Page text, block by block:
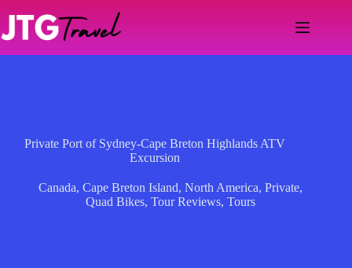
content
Private Port of Sydney-Cape Breton Highlands ATV
Excursion
Canada,Cape Breton Island,North America,Private,
Quad Bikes,Tour Reviews,Tours